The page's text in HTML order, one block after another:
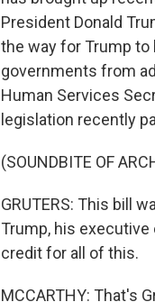
President Donald
the way for Trump to
governments from
Human Services
legislation recently
(SOUNDBITE OF
GRUTERS: This bill
Trump, his executive
credit for all of this.
MCCARTHY: That's